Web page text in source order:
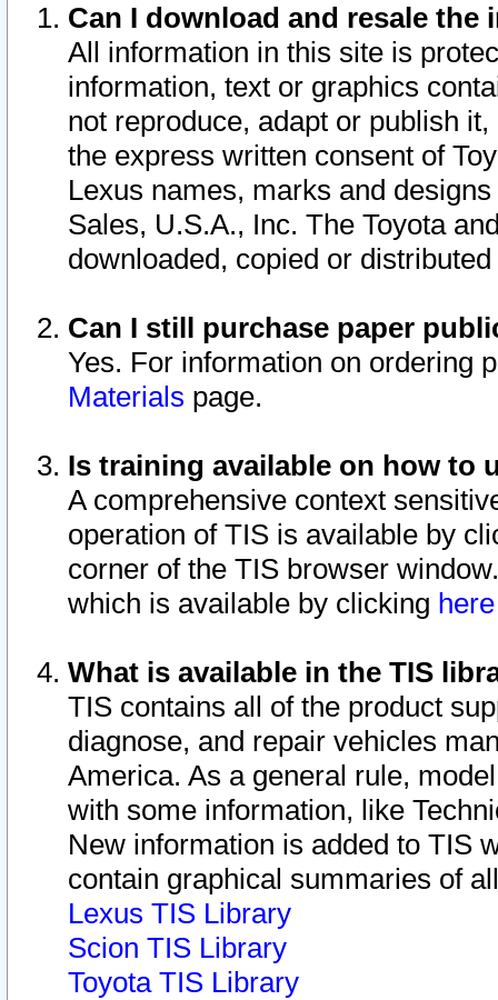
Can I download and resale
All information in this site is
information, text or graphics
not reproduce, adapt or publish
the express written consent of
Lexus names, marks and
Sales, U.S.A., Inc. The Toyota
downloaded, copied or
Can I still purchase paper
Yes. For information on ordering
Materials page.
Is training available on how to
A comprehensive context
operation of TIS is available by
corner of the TIS browser
which is available by clicking
What is available in the TIS
TIS contains all of the product
diagnose, and repair vehicles
America. As a general rule,
with some information, like
New information is added to TIS
contain graphical summaries of
Lexus TIS Library
Scion TIS Library
Toyota TIS Library